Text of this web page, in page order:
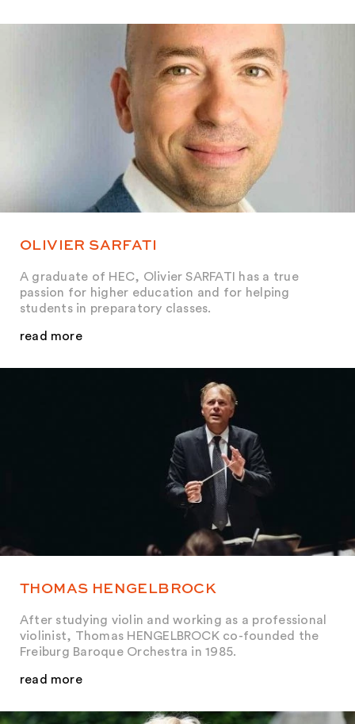
OLIVIER SARFATI
A graduate of HEC, Olivier SARFATI has a true
passion for higher education and for helping
students in preparatory classes.
read more
THOMAS HENGELBROCK
After studying violin and working as a professional
violinist, Thomas HENGELBROCK co-founded the
Freiburg Baroque Orchestra in 1985.
read more